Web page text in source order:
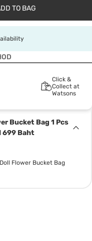
TO BAG
Click &
Collect at
Watsons
Bucket Bag 1 Pcs
699 Baht
Flower Bucket Bag